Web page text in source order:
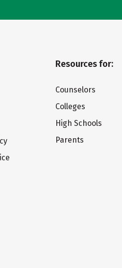
Resources for:
Counselors
Colleges
High Schools
Parents